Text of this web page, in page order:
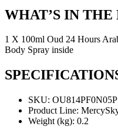
WHAT’S IN THE
1 X 100ml Oud 24 Hours
Body Spray inside
SKU:
Product Line:
Weight (kg): 0.2